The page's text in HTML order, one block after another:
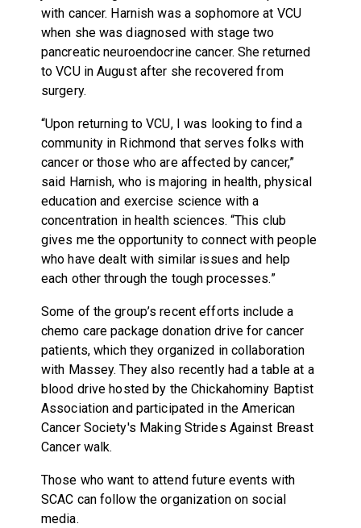
with cancer. Harnish was a sophomore at VCU
when she was diagnosed with stage two
pancreatic neuroendocrine cancer. She returned
to VCU in August after she recovered from
surgery.
“Upon returning to VCU, I was looking to find a
community in Richmond that serves folks with
cancer or those who are affected by cancer,”
said Harnish, who is majoring in health, physical
education and exercise science with a
concentration in health sciences. “This club
gives me the opportunity to connect with people
who have dealt with similar issues and help
each other through the tough processes.”
Some of the group’s recent efforts include a
chemo care package donation drive for cancer
patients, which they organized in collaboration
with Massey. They also recently had a table at a
blood drive hosted by the Chickahominy Baptist
Association and participated in the American
Cancer Society's Making Strides Against Breast
Cancer walk.
Those who want to attend future events with
SCAC can follow the organization on social
media.